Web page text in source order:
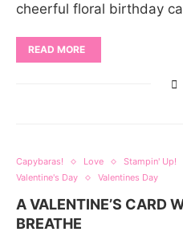
cheerful floral birthday
READ MORE
Capybaras! Love Stampin' Up!
Valentine's Day
Valentines Day
A VALENTINE’S CARD
BREATHE